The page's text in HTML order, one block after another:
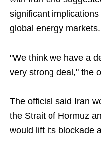
significant
global energy markets.
"We think we have a
very strong deal," the
The official said Iran
the Strait of Hormuz
would lift its blockade